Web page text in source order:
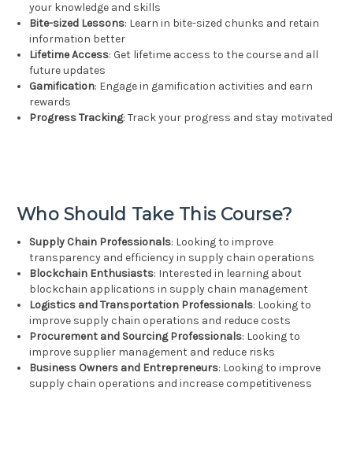
your knowledge and skills
Bite-sized Lessons: Learn in bite-sized chunks and retain
information better
Lifetime Access: Get lifetime access to the course and all
future updates
Gamification: Engage in gamification activities and earn
rewards
Progress Tracking: Track your progress and stay motivated
Who Should Take This Course?
Supply Chain Professionals: Looking to improve
transparency and efficiency in supply chain operations
Blockchain Enthusiasts: Interested in learning about
blockchain applications in supply chain management
Logistics and Transportation Professionals: Looking to
improve supply chain operations and reduce costs
Procurement and Sourcing Professionals: Looking to
improve supplier management and reduce risks
Business Owners and Entrepreneurs: Looking to improve
supply chain operations and increase competitiveness